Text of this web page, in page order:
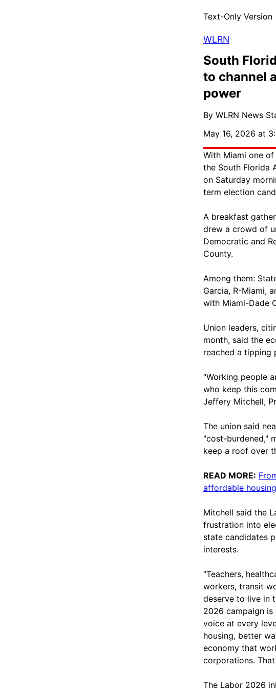
Text-Only Version
WLRN
South
to channel
power
By WLRN News
May 16, 2026 at
With Miami one
the South Florida
on Saturday
term election
A breakfast
drew a crowd of
Democratic and
County.
Among them:
Garcia, R-Miami,
with Miami-Dade
Union leaders,
month, said the
reached a tipping
“Working people
who keep this
Jeffery Mitchell,
The union said
"cost-burdened,"
keep a roof over
READ MORE:
affordable
Mitchell said the
frustration into
state candidates
interests.
“Teachers,
workers, transit
deserve to live in
2026 campaign
voice at every
housing, better
economy that
corporations.
The Labor 2026